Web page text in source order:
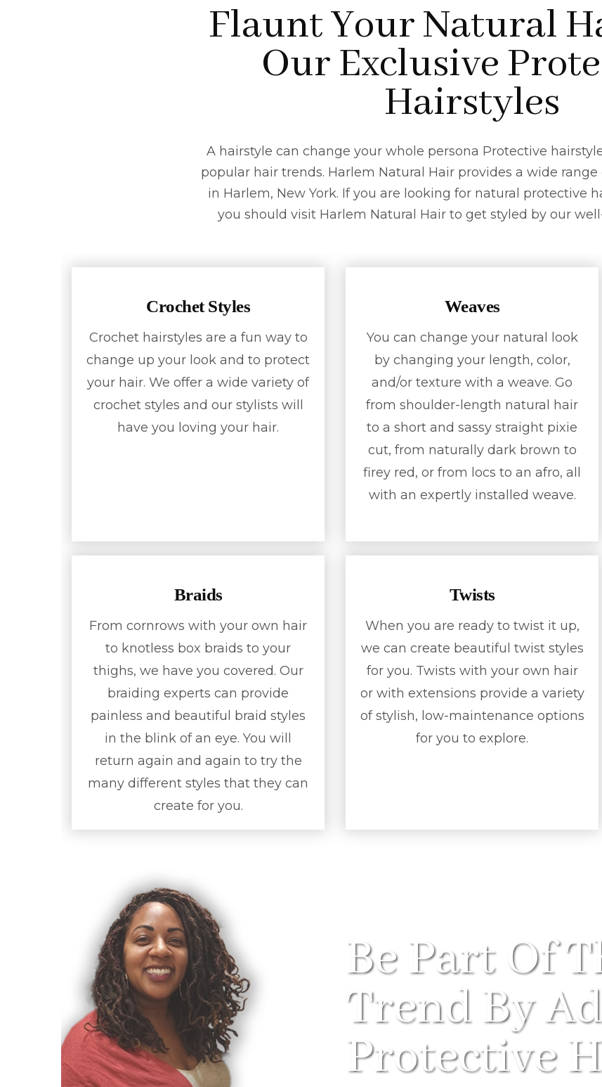
Flaunt Your Natural
Our Exclusive
Hairstyles
A hairstyle can change your whole persona Protective
popular hair trends. Harlem Natural Hair provides a wide
in Harlem, New York. If you are looking for natural protective
you should visit Harlem Natural Hair to get styled by our
Crochet Styles
Crochet hairstyles are a fun way to
change up your look and to protect
your hair. We offer a wide variety of
crochet styles and our stylists will
have you loving your hair.
Braids
From cornrows with your own hair
to knotless box braids to your
thighs, we have you covered. Our
braiding experts can provide
painless and beautiful braid styles
in the blink of an eye. You will
return again and again to try the
many different styles that they can
create for you.
Weaves
You can change your natural look
by changing your length, color,
and/or texture with a weave. Go
from shoulder-length natural hair
to a short and sassy straight pixie
cut, from naturally dark brown to
firey red, or from locs to an afro, all
with an expertly installed weave.
Twists
When you are ready to twist it up,
we can create beautiful twist styles
for you. Twists with your own hair
or with extensions provide a variety
of stylish, low-maintenance options
for you to explore.
Be Part Of
Trend By
Protective